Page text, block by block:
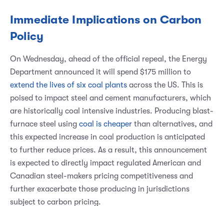
Immediate Implications on Carbon
Policy
On Wednesday, ahead of the official repeal, the Energy
Department announced it will spend $175 million to
extend the lives of six coal plants across the US. This is
poised to impact steel and cement manufacturers, which
are historically coal intensive industries. Producing blast-
furnace steel using coal is cheaper than alternatives, and
this expected increase in coal production is anticipated
to further reduce prices. As a result, this announcement
is expected to directly impact regulated American and
Canadian steel-makers pricing competitiveness and
further exacerbate those producing in jurisdictions
subject to carbon pricing.